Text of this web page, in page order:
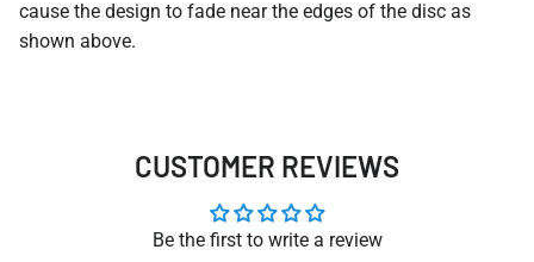
cause the design to fade near the edges of the disc as
shown above.
CUSTOMER REVIEWS
Be the first to write a review